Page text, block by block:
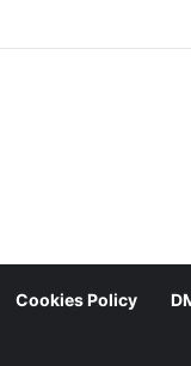
Under Fire for
Cookies Policy